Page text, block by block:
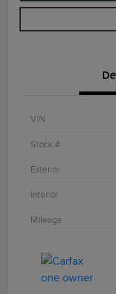
VIN
Stock #
Exterior
Interior
Mileage